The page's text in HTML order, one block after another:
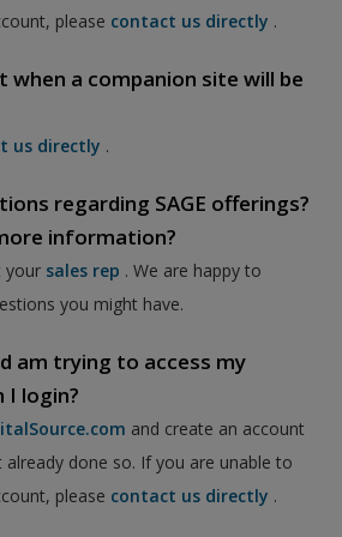
please contact us directly .
when a companion site will be
us directly .
regarding SAGE offerings?
information?
your sales rep . We are happy to
you might have.
am trying to access my
I login?
and create an account
already done so. If you are unable to
please contact us directly .